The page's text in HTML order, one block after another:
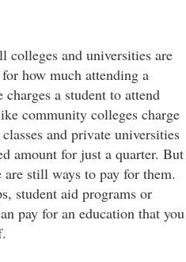
colleges and universities are
how much attending a
a student to attend
community colleges charge
and private universities
amount for just a quarter. But
still ways to pay for them.
student aid programs or
pay for an education that you